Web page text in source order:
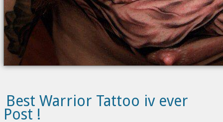
Best Warrior Tattoo iv ever
Post !